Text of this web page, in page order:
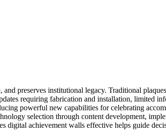
preserves institutional legacy. Traditional
requiring fabrication and installation, limited
powerful new capabilities for celebrating
selection through content development,
achievement walls effective helps guide